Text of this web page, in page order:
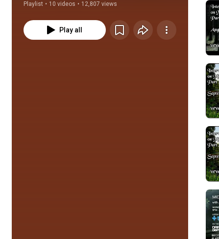
Playlist • 10 videos • 12,807 views
Play all